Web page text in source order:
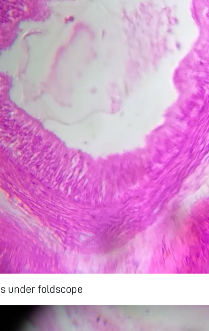
under foldscope